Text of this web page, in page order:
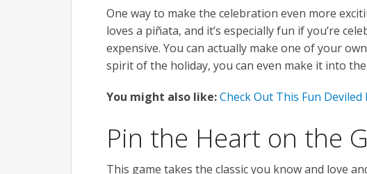
One way to make the celebration even more
loves a piñata, and it’s especially fun if you’re
expensive. You can actually make one of your
spirit of the holiday, you can even make it into
You might also like:Check Out This Fun Deviled
Pin the Heart on the
This game takes the classic you know and love